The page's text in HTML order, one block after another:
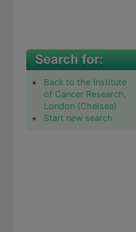
Back to the Institute
of Cancer Research,
London (Chelsea)
Start new search